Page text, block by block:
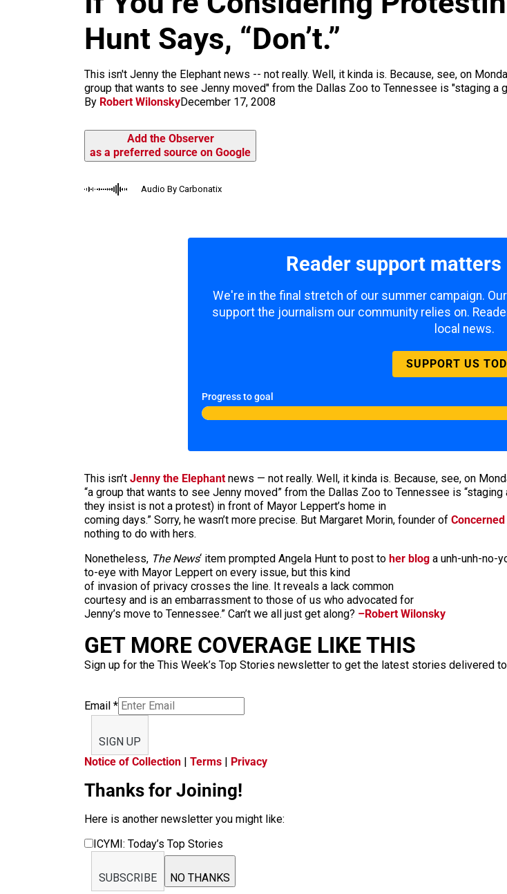
Hunt Says, “Don’t.”
This isn't Jenny the Elephant news -- not really. Well, it kinda is. Because, see, on
group that wants to see Jenny moved" from the Dallas Zoo to Tennessee is "staging a
By Robert WilonskyDecember 17, 2008
Add the Observer
as a preferred source on Google
Audio By Carbonatix
Reader support
We're in the final stretch of our summer campaign.
support the journalism our community relies on.
local news.
SUPPORT US
Progress to goal
This isn’t Jenny the Elephantnews — not really. Well, it kinda is. Because, see, on
“a group that wants to see Jenny moved” from the Dallas Zoo to Tennessee is “staging
they insist is not a protest) in front of Mayor Leppert’s home in
coming days.” Sorry, he wasn’t more precise. But Margaret Morin, founder of
nothing to do with hers.
Nonetheless, The News‘ item prompted Angela Hunt to post to her blog a unh-unh-no-
to-eye with Mayor Leppert on every issue, but this kind
of invasion of privacy crosses the line. It reveals a lack common
courtesy and is an embarrassment to those of us who advocated for
Jenny’s move to Tennessee.” Can’t we all just get along? –Robert Wilonsky
GET MORE COVERAGE LIKE THIS
Sign up for the This Week’s Top Stories newsletter to get the latest stories delivered
Email *
SIGN UP
Notice of Collection | Terms | Privacy
Thanks for Joining!
Here is another newsletter you might like:
ICYMI: Today’s Top Stories
SUBSCRIBE NO THANKS